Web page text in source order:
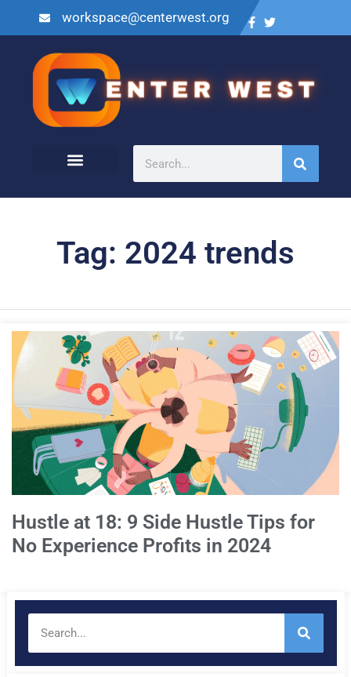
workspace@centerwest.org
Tag: 2024 trends
Hustle at 18: 9 Side Hustle Tips for
No Experience Profits in 2024